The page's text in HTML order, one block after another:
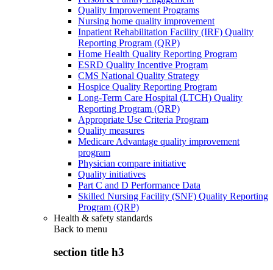
Quality Improvement Programs
Nursing home quality improvement
Inpatient Rehabilitation Facility (IRF) Quality
Reporting Program (QRP)
Home Health Quality Reporting Program
ESRD Quality Incentive Program
CMS National Quality Strategy
Hospice Quality Reporting Program
Long-Term Care Hospital (LTCH) Quality
Reporting Program (QRP)
Appropriate Use Criteria Program
Quality measures
Medicare Advantage quality improvement
program
Physician compare initiative
Quality initiatives
Part C and D Performance Data
Skilled Nursing Facility (SNF) Quality Reporting
Program (QRP)
Health & safety standards
Back to menu
section title h3